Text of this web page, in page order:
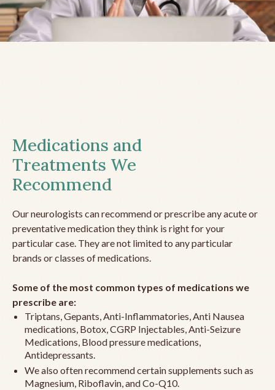
Medications and
Treatments We
Recommend
Our neurologists can recommend or prescribe any acute or
preventative medication they think is right for your
particular case. They are not limited to any particular
brands or classes of medications.
Some of the most common types of medications we
prescribe are:
Triptans, Gepants, Anti-Inflammatories, Anti Nausea
medications, Botox, CGRP Injectables, Anti-Seizure
Medications, Blood pressure medications,
Antidepressants.
We also often recommend certain supplements such as
Magnesium, Riboflavin, and Co-Q10.